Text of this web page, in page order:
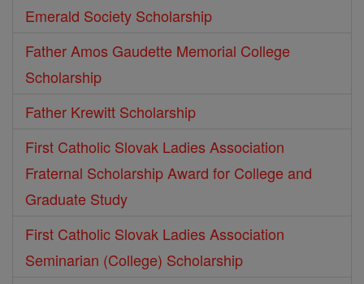
Emerald Society Scholarship
Father Amos Gaudette Memorial College
Scholarship
Father Krewitt Scholarship
First Catholic Slovak Ladies Association
Fraternal Scholarship Award for College and
Graduate Study
First Catholic Slovak Ladies Association
Seminarian (College) Scholarship